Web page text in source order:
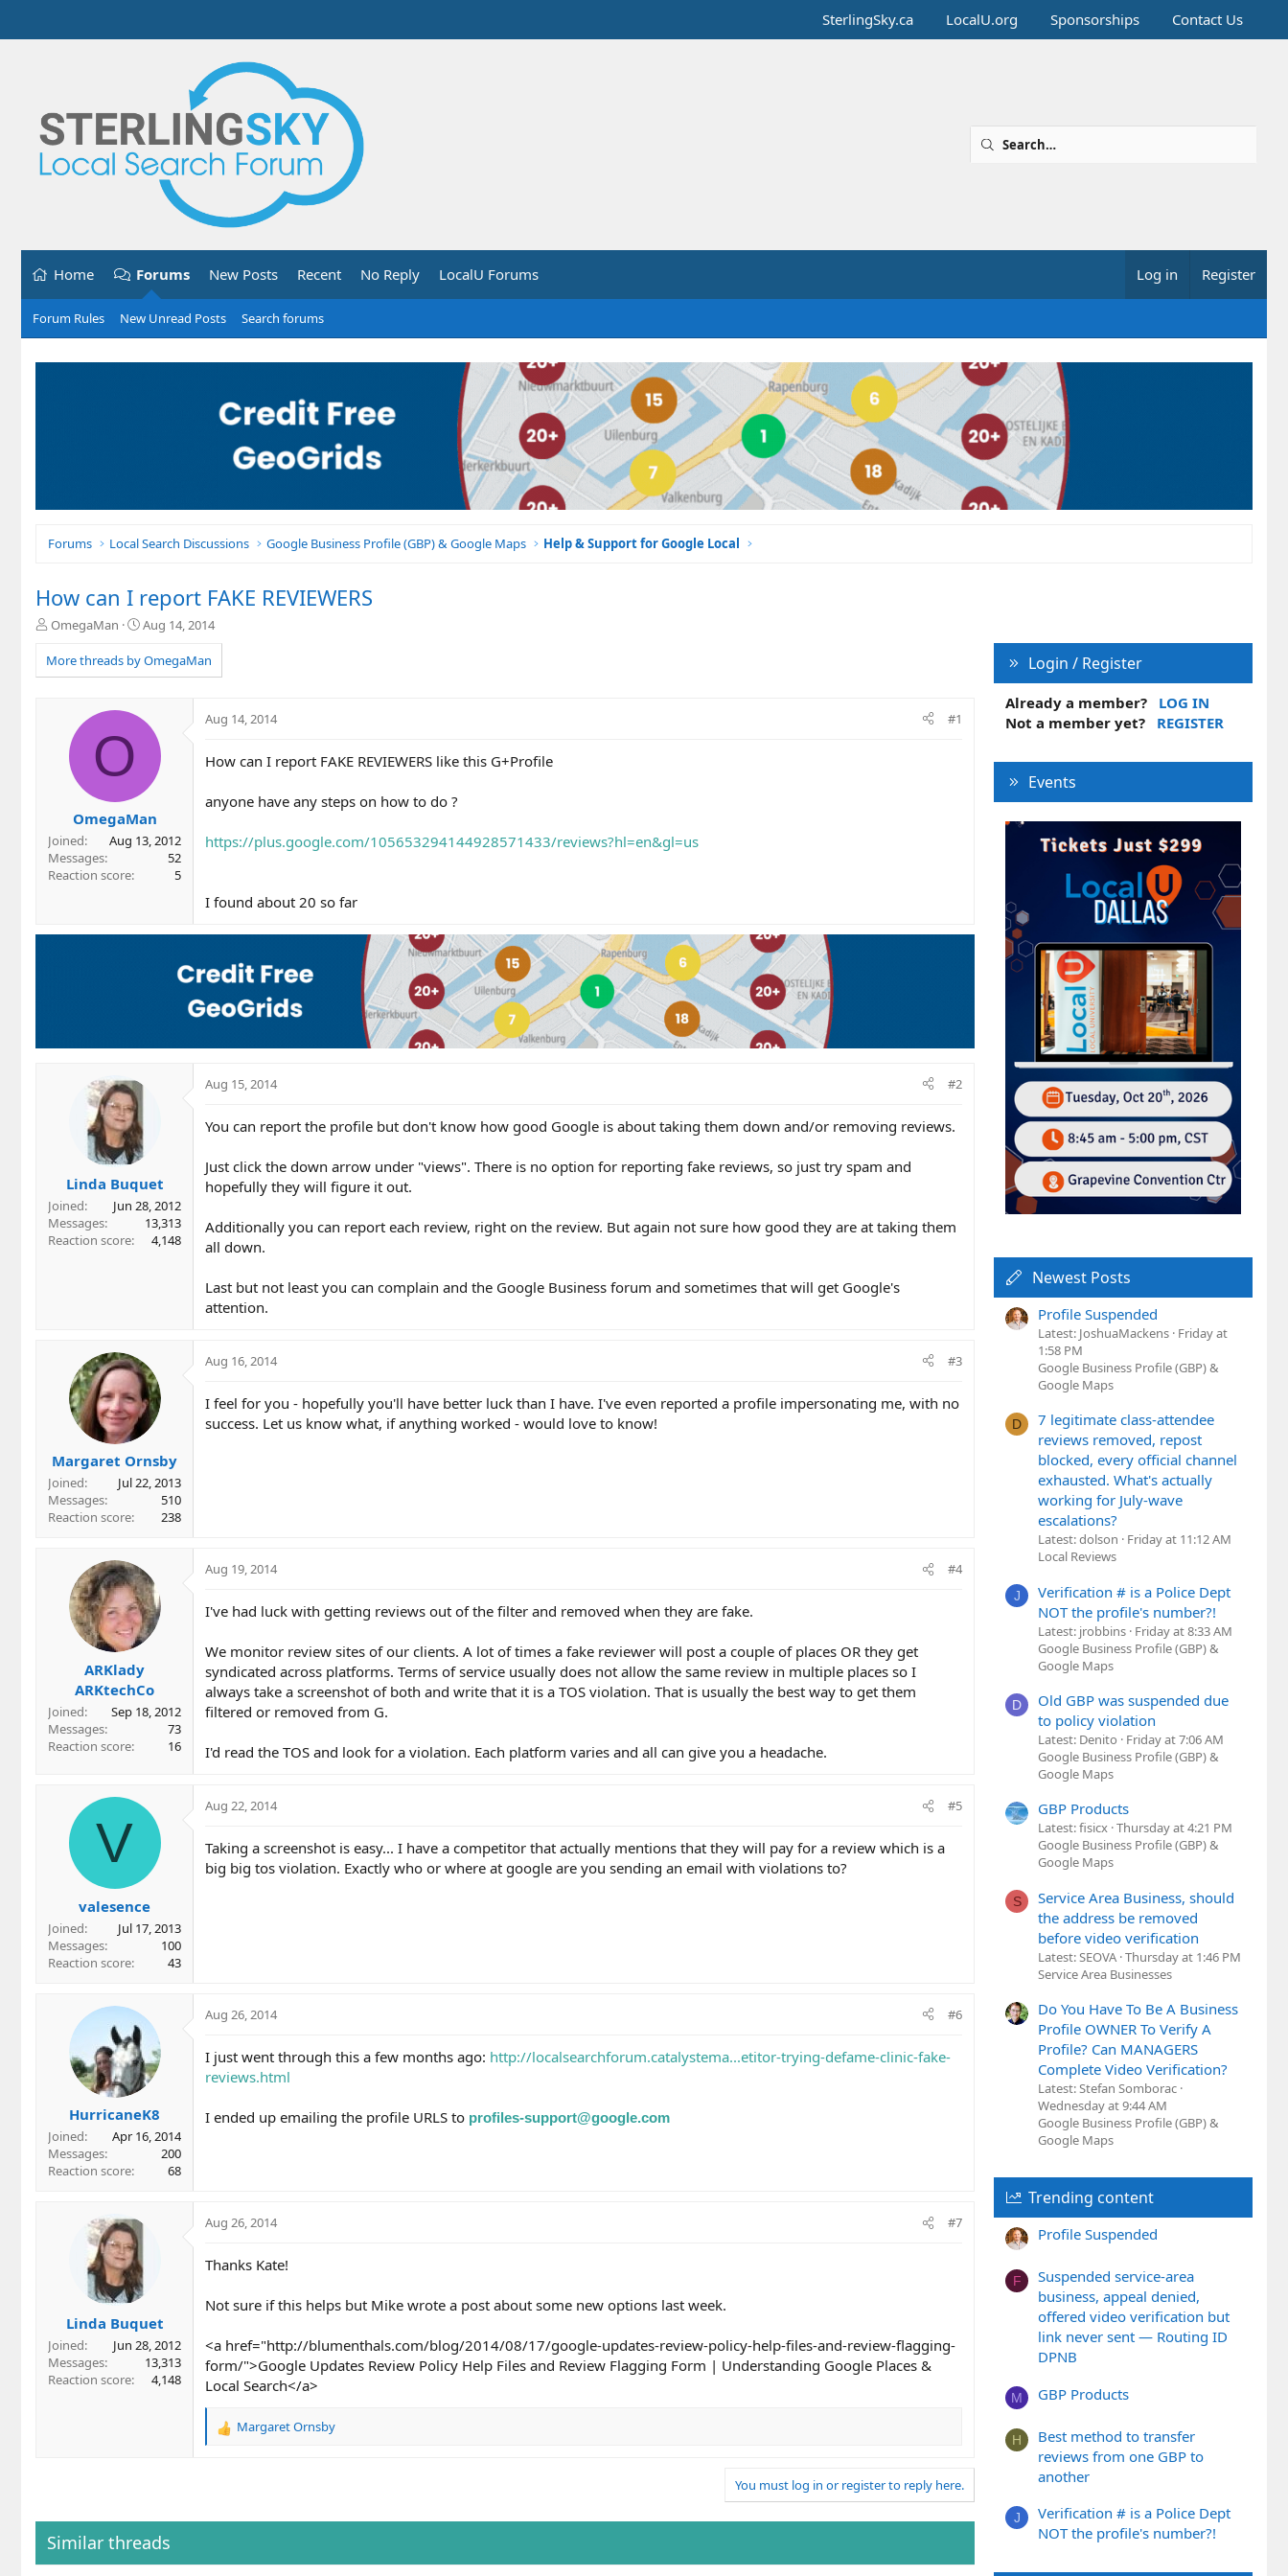
SterlingSky.ca LocalU.org Sponsorships Contact Us
Home Forums New Posts Recent No Reply LocalU Forums Log in Register
Forum Rules New Unread Posts Search forums
Forums Local Search Discussions Google Business Profile (GBP) & Google Maps Help & Support for Google Local
How can I report FAKE REVIEWERS
T
r
e
OmegaMan
S
a
r
a
Aug 14, 2014
More threads by OmegaMan
O
OmegaMan
Joined
Aug 13, 2012
Messages
52
Reaction score
5
Aug 14, 2014 #1
How can I report FAKE REVIEWERS like this G+Profile
anyone have any steps on how to do ?
https://plus.google.com/105653294144928571433/reviews?hl=en&gl=us
I found about 20 so far
Linda Buquet
Joined
Jun 28, 2012
Messages
13,313
Reaction score
4,148
Aug 15, 2014 #2
You can report the profile but don't know how good Google is about taking them down and/or removing reviews.
Just click the down arrow under "views". There is no option for reporting fake reviews, so just try spam and
hopefully they will figure it out.
Additionally you can report each review, right on the review. But again not sure how good they are at taking them
all down.
Last but not least you can complain and the Google Business forum and sometimes that will get Google's
attention.
Margaret Ornsby
Joined
Jul 22, 2013
Messages
510
Reaction score
238
Aug 16, 2014 #3
I feel for you - hopefully you'll have better luck than I have. I've even reported a profile impersonating me, with no
success. Let us know what, if anything worked - would love to know!
ARKlady
ARKtechCo
Joined
Sep 18, 2012
Messages
73
Reaction score
16
Aug 19, 2014 #4
I've had luck with getting reviews out of the filter and removed when they are fake.
We monitor review sites of our clients. A lot of times a fake reviewer will post a couple of places OR they get
syndicated across platforms. Terms of service usually does not allow the same review in multiple places so I
always take a screenshot of both and write that it is a TOS violation. That is usually the best way to get them
filtered or removed from G.
I'd read the TOS and look for a violation. Each platform varies and all can give you a headache.
V
valesence
Joined
Jul 17, 2013
Messages
100
Reaction score
43
Aug 22, 2014 #5
Taking a screenshot is easy... I have a competitor that actually mentions that they will pay for a review which is a
big big tos violation. Exactly who or where at google are you sending an email with violations to?
HurricaneK8
Joined
Apr 16, 2014
Messages
200
Reaction score
68
Aug 26, 2014 #6
I just went through this a few months ago: http://localsearchforum.catalystema...etitor-trying-defame-clinic-fake-
reviews.html
I ended up emailing the profile URLS to profiles-support@google.com
Linda Buquet
Joined
Jun 28, 2012
Messages
13,313
Reaction score
4,148
Aug 26, 2014 #7
Thanks Kate!
Not sure if this helps but Mike wrote a post about some new options last week.
<a href="http://blumenthals.com/blog/2014/08/17/google-updates-review-policy-help-files-and-review-flagging-
form/">Google Updates Review Policy Help Files and Review Flagging Form | Understanding Google Places &
Local Search</a>
R
i
Margaret Ornsby
You must log in or register to reply here.
Similar threads
Login / Register
Already a member?
LOG IN
Not a member yet?
REGISTER
Events
Newest Posts
Profile Suspended
Latest: JoshuaMackens Friday at
1:58 PM
Google Business Profile (GBP) &
Google Maps
D
7 legitimate class-attendee
reviews removed, repost
blocked, every official channel
exhausted. What's actually
working for July-wave
escalations?
Latest: dolson
Friday at 11:12 AM
Local Reviews
J
Verification # is a Police Dept
NOT the profile's number?!
Latest: jrobbins Friday at 8:33 AM
Google Business Profile (GBP) &
Google Maps
D
Old GBP was suspended due
to policy violation
Latest: Denito
Friday at 7:06 AM
Google Business Profile (GBP) &
Google Maps
GBP Products
Latest: fisicx Thursday at 4:21 PM
Google Business Profile (GBP) &
Google Maps
S
Service Area Business, should
the address be removed
before video verification
Latest: SEOVA Thursday at 1:46 PM
Service Area Businesses
Do You Have To Be A Business
Profile OWNER To Verify A
Profile? Can MANAGERS
Complete Video Verification?
Latest: Stefan Somborac
Wednesday at 9:44 AM
Google Business Profile (GBP) &
Google Maps
Trending content
Profile Suspended
F
Suspended service-area
business, appeal denied,
offered video verification but
link never sent — Routing ID
DPNB
M GBP Products
H
Best method to transfer
reviews from one GBP to
another
J
Verification # is a Police Dept
NOT the profile's number?!